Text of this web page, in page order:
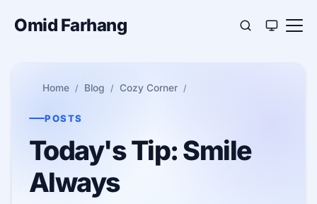
Omid Farhang
Home Blog Cozy Corner
POSTS
Today's Tip: Smile
Always